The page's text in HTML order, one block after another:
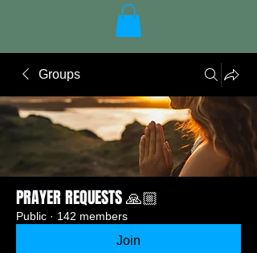
Groups
PRAYER REQUESTS 🙏🏼
Public · 142 members
Join